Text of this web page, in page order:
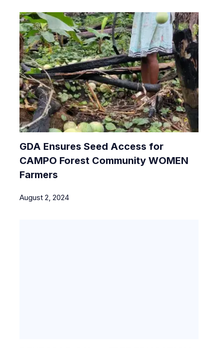
GDA Ensures Seed Access for
CAMPO Forest Community WOMEN
Farmers
August 2, 2024